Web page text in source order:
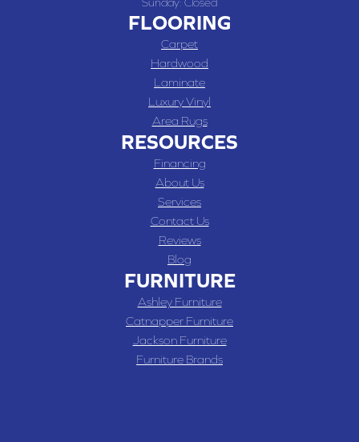
Sunday: Closed
FLOORING
Carpet
Hardwood
Laminate
Luxury Vinyl
Area Rugs
RESOURCES
Financing
About Us
Services
Contact Us
Reviews
Blog
FURNITURE
Ashley Furniture
Catnapper Furniture
Jackson Furniture
Furniture Brands